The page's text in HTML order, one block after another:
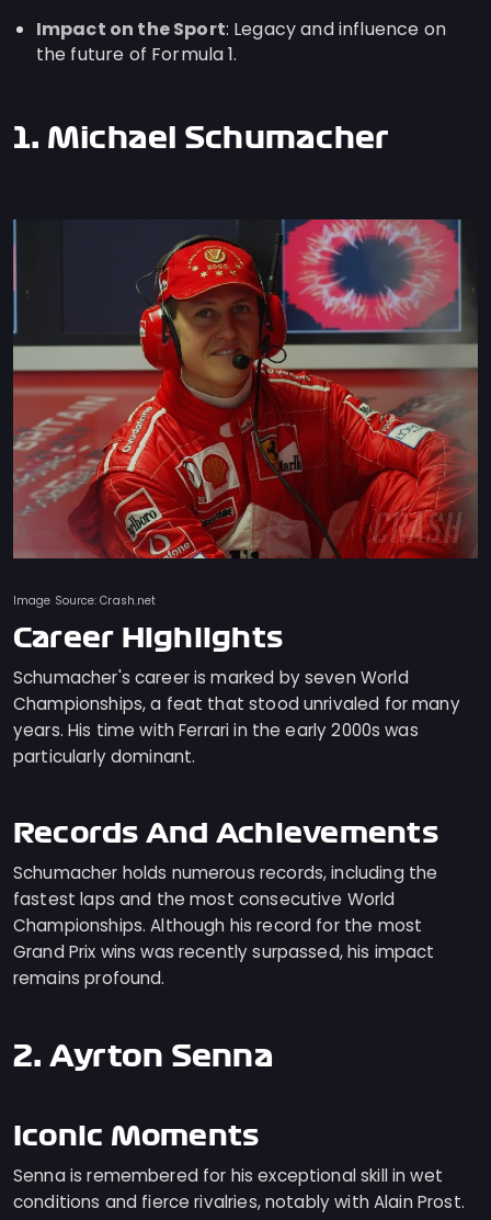
Impact on the Sport: Legacy and influence on
the future of Formula 1.
1. Michael Schumacher
Image Source: Crash.net
Career Highlights
Schumacher's career is marked by seven World
Championships, a feat that stood unrivaled for many
years. His time with Ferrari in the early 2000s was
particularly dominant.
Records And Achievements
Schumacher holds numerous records, including the
fastest laps and the most consecutive World
Championships. Although his record for the most
Grand Prix wins was recently surpassed, his impact
remains profound.
2. Ayrton Senna
Iconic Moments
Senna is remembered for his exceptional skill in wet
conditions and fierce rivalries, notably with Alain Prost.